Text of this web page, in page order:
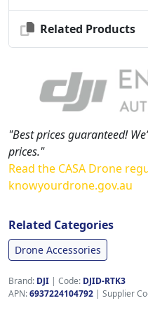
Related Products
"Best prices guaranteed!
prices."
Read the CASA Drone
knowyourdrone.gov.au
Related Categories
Drone Accessories
Brand: DJI | Code: DJID-RTK3
APN:6937224104792 | Supplier